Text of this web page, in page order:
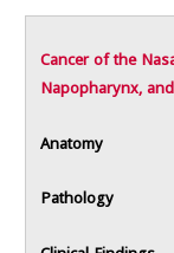
Cancer of the
Napopharynx,
Anatomy
Pathology